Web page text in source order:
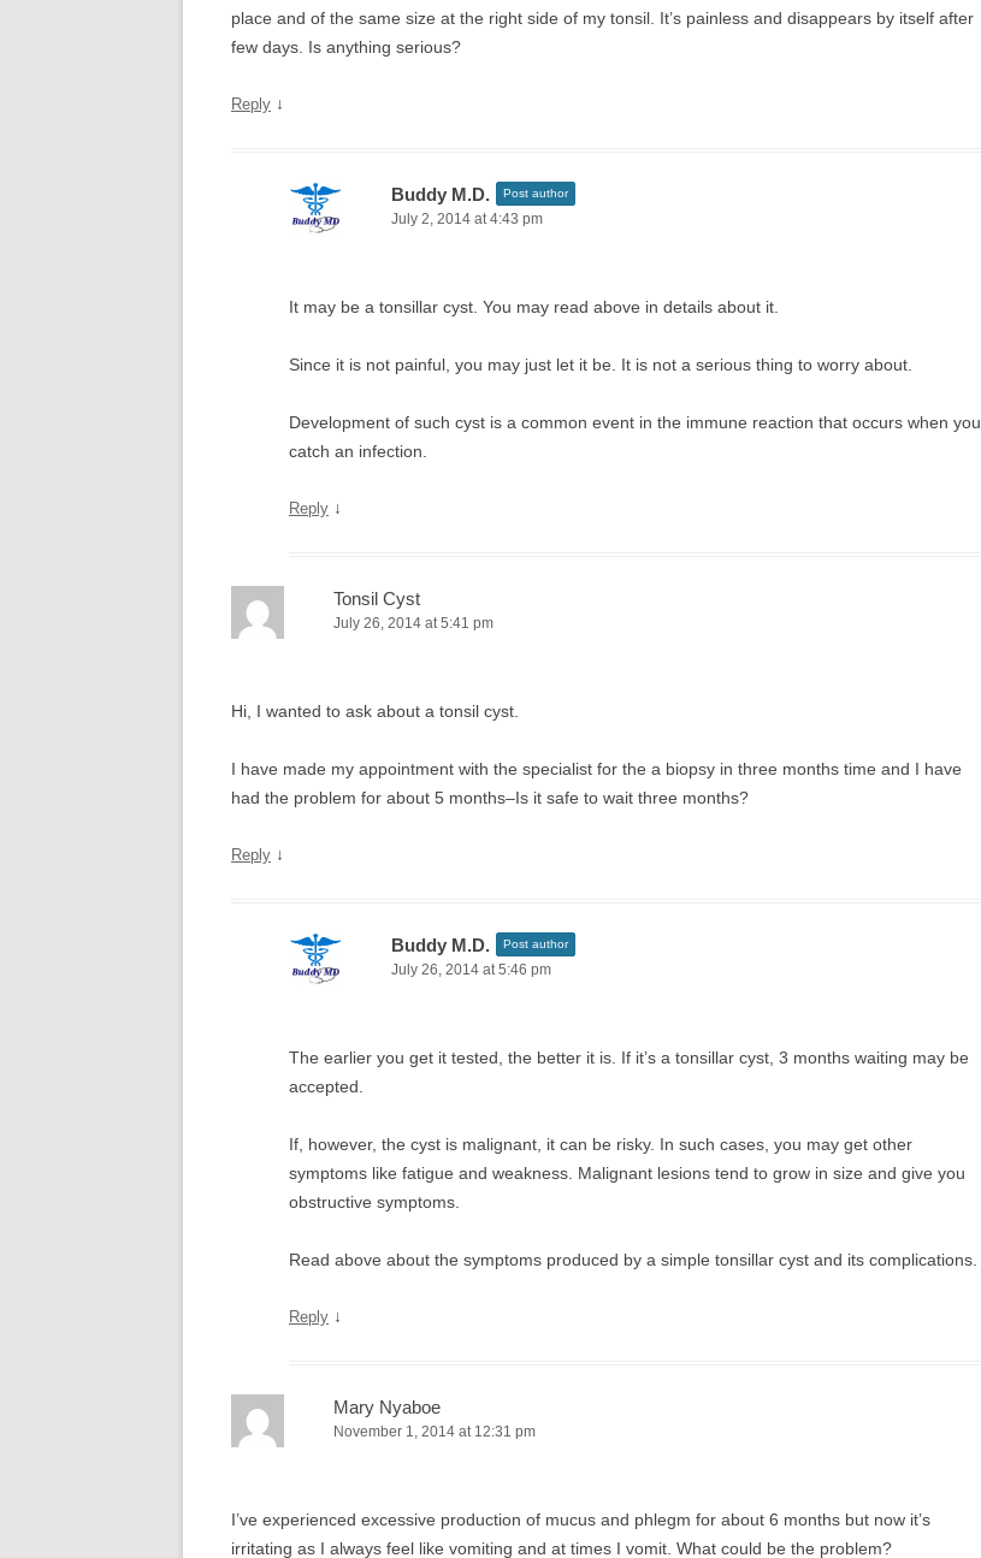
place and of the same size at the right side of my tonsil. It’s painless and disappears by itself after
few days. Is anything serious?
Reply ↓
Buddy M.D. Post author
July 2, 2014 at 4:43 pm
It may be a tonsillar cyst. You may read above in details about it.
Since it is not painful, you may just let it be. It is not a serious thing to worry about.
Development of such cyst is a common event in the immune reaction that occurs when you
catch an infection.
Reply ↓
Tonsil Cyst
July 26, 2014 at 5:41 pm
Hi, I wanted to ask about a tonsil cyst.
I have made my appointment with the specialist for the a biopsy in three months time and I have
had the problem for about 5 months–Is it safe to wait three months?
Reply ↓
Buddy M.D. Post author
July 26, 2014 at 5:46 pm
The earlier you get it tested, the better it is. If it’s a tonsillar cyst, 3 months waiting may be
accepted.
If, however, the cyst is malignant, it can be risky. In such cases, you may get other
symptoms like fatigue and weakness. Malignant lesions tend to grow in size and give you
obstructive symptoms.
Read above about the symptoms produced by a simple tonsillar cyst and its complications.
Reply ↓
Mary Nyaboe
November 1, 2014 at 12:31 pm
I’ve experienced excessive production of mucus and phlegm for about 6 months but now it’s
irritating as I always feel like vomiting and at times I vomit. What could be the problem?